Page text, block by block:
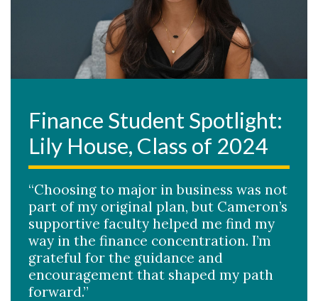
Finance Student Spotlight:
Lily House, Class of 2024
“Choosing to major in business was not
part of my original plan, but Cameron’s
supportive faculty helped me find my
way in the finance concentration. I’m
grateful for the guidance and
encouragement that shaped my path
forward.”